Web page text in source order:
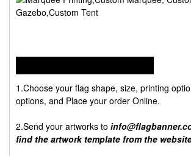
1.Choose your flag shape, size, printing
options, and Place your order Online.
2.Send your artworks to
find the artwork template from the